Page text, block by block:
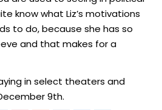
know what Liz’s motivations
to do, because she has so
and that makes for a
in select theaters and
9th.